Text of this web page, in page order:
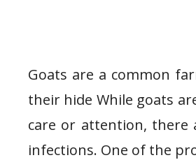
Goats are a common
their hide While goats
care or attention, there
infections. One of the